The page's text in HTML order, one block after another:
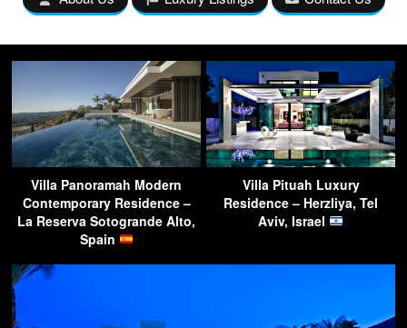
Villa Panoramah Modern
Contemporary Residence –
La Reserva Sotogrande Alto,
Spain
Villa Pituah Luxury
Residence – Herzliya, Tel
Aviv, Israel